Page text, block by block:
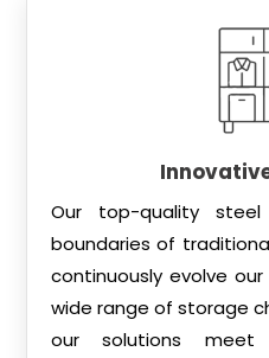
Our top-quality
boundaries of
continuously evolve
wide range of storage
our solutions